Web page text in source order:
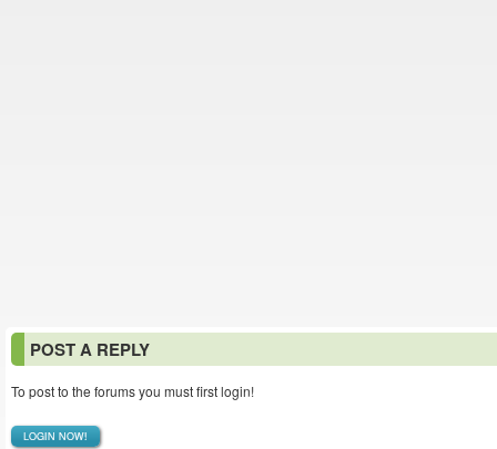
POST A REPLY
To post to the forums you must first login!
LOGIN NOW!